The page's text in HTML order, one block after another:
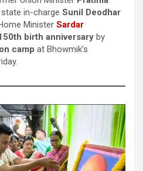
in-charge Sunil Deodhar
Minister Sardar
birth anniversary by
camp at Bhowmik’s